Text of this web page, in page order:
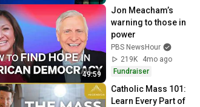
49:59
Jon Meacham’s
warning to those in
power
PBS NewsHour
219K
4mo ago
Fundraiser
Catholic Mass 101:
Learn Every Part of